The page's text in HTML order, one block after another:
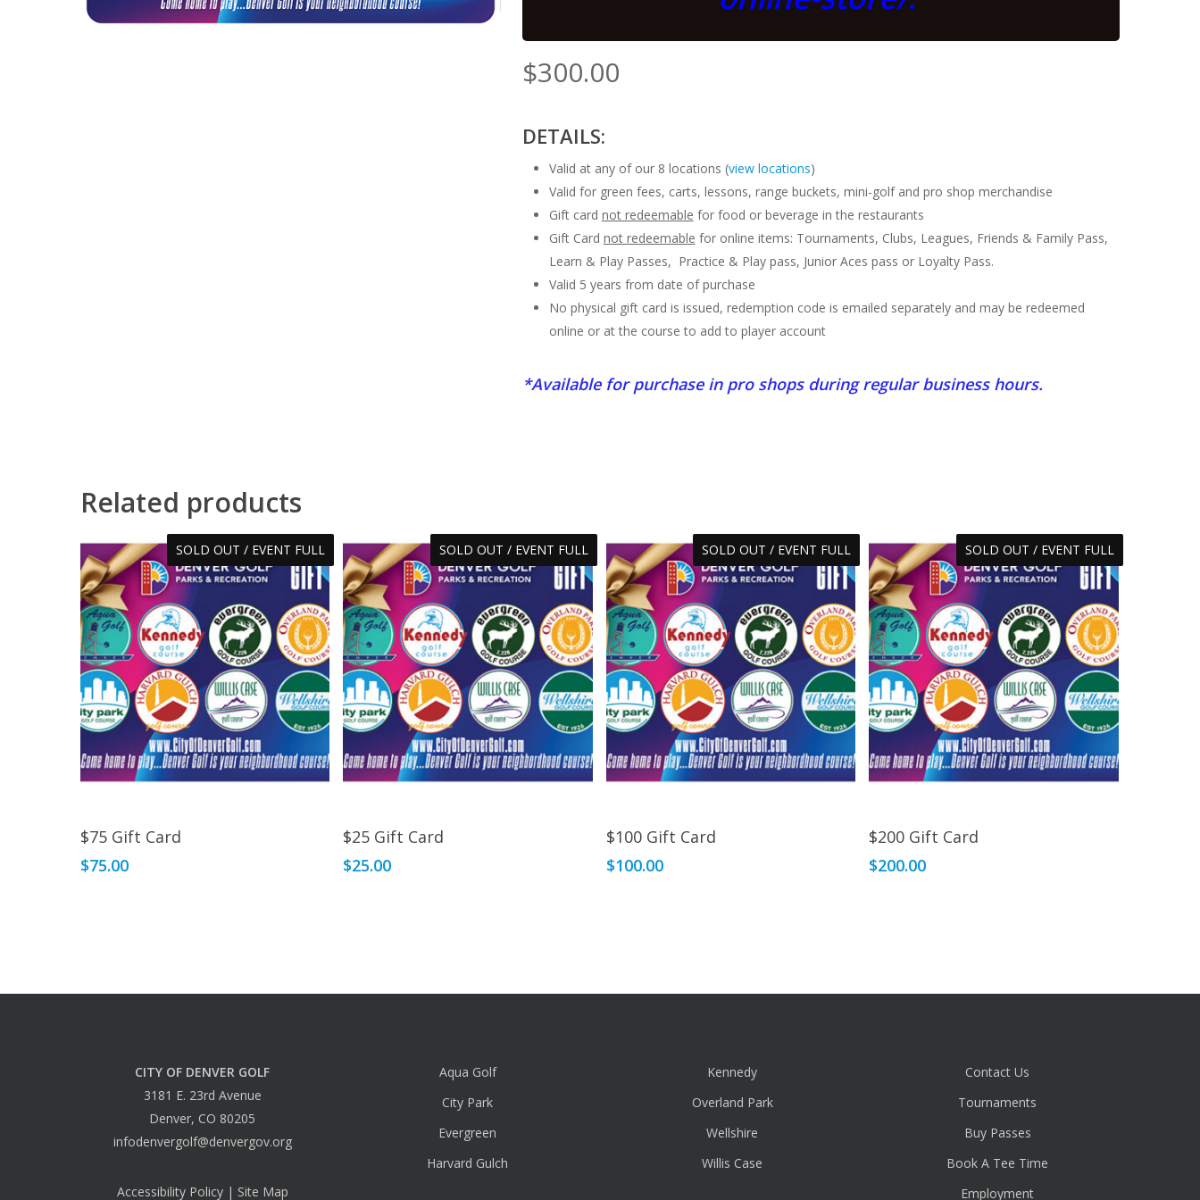
$300.00
DETAILS:
Valid at any of our 8 locations (view locations)
Valid for green fees, carts, lessons, range buckets, mini-golf and pro shop merchandise
Gift card not redeemable for food or beverage in the restaurants
Gift Card not redeemable for online items: Tournaments, Clubs, Leagues, Friends & Family Pass,
Learn & Play Passes, Practice & Play pass, Junior Aces pass or Loyalty Pass.
Valid 5 years from date of purchase
No physical gift card is issued, redemption code is emailed separately and may be redeemed
online or at the course to add to player account
*Available for purchase in pro shops during regular business hours.
Related products
Read More
SOLD OUT / EVENT FULL
$75 Gift Card
$75.00
Read More
SOLD OUT / EVENT FULL
$25 Gift Card
$25.00
Read More
SOLD OUT / EVENT FULL
$100 Gift Card
$100.00
Read More
SOLD OUT / EVENT FULL
$200 Gift Card
$200.00
CITY OF DENVER GOLF
3181 E. 23rd Avenue
Denver, CO 80205
infodenvergolf@denvergov.org
Accessibility Policy| Site Map
Aqua Golf
City Park
Evergreen
Harvard Gulch
Kennedy
Overland Park
Wellshire
Willis Case
Contact Us
Tournaments
Buy Passes
Book A Tee Time
Employment